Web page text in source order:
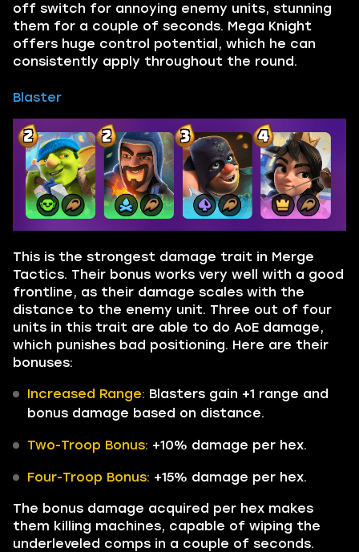
off switch for annoying enemy units, stunning
them for a couple of seconds. Mega Knight
offers huge control potential, which he can
consistently apply throughout the round.
Blaster
This is the strongest damage trait in Merge
Tactics. Their bonus works very well with a good
frontline, as their damage scales with the
distance to the enemy unit. Three out of four
units in this trait are able to do AoE damage,
which punishes bad positioning. Here are their
bonuses:
Increased Range: Blasters gain +1 range and
bonus damage based on distance.
Two-Troop Bonus: +10% damage per hex.
Four-Troop Bonus: +15% damage per hex.
The bonus damage acquired per hex makes
them killing machines, capable of wiping the
underleveled comps in a couple of seconds.